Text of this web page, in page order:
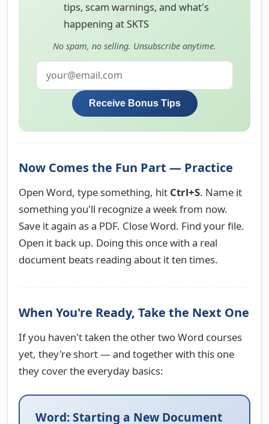
tips, scam warnings, and what's
happening at SKTS
No spam, no selling. Unsubscribe anytime.
Receive Bonus Tips
Now Comes the Fun Part — Practice
Open Word, type something, hit Ctrl+S. Name it
something you'll recognize a week from now.
Save it again as a PDF. Close Word. Find your file.
Open it back up. Doing this once with a real
document beats reading about it ten times.
When You're Ready, Take the Next One
If you haven't taken the other two Word courses
yet, they're short — and together with this one
they cover the everyday basics:
Word: Starting a New Document